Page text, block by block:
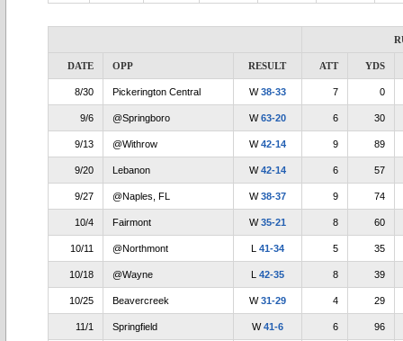
DATE OPP RESULT ATT YDS
8/30 Pickerington Central W38-33 7 0
9/6 @Springboro W63-20 6 30
9/13 @Withrow W42-14 9 89
9/20 Lebanon W42-14 6 57
9/27 @Naples, FL W38-37 9 74
10/4 Fairmont W35-21 8 60
10/11 @Northmont L 41-34 5 35
10/18 @Wayne L 42-35 8 39
10/25 Beavercreek W31-29 4 29
11/1 Springfield W41-6 6 96